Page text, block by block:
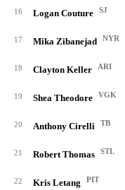
16 Logan Couture SJ
17 Mika Zibanejad NYR
18 Clayton Keller ARI
19 Shea Theodore VGK
20 Anthony Cirelli TB
21 Robert Thomas STL
22 Kris Letang PIT